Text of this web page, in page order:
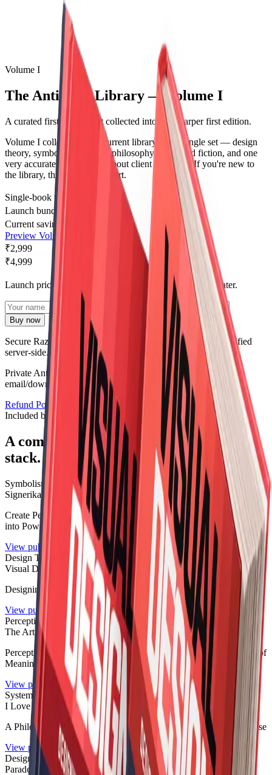
Volume I
The AntiAlias Library — Volume I
A curated first-volume set collected into one sharper first edition.
Volume I collects the full current library into a single set — design
theory, symbolism, systems philosophy, illustrated fiction, and one
very accurate humor book about client feedback. If you're new to
the library, this is where to start.
Single-book total
Launch bundle price
Current savings₹10,492
Preview Volume I
₹2,999
₹4,999
Launch pricing saves against buying the bundle later.
Buy now
Secure Razorpay checkout. Price and product details are verified
server-side.
Private AntiAlias reader · Digital PDF fallback · Delivered by
email/download link · Secure payment via Razorpay
Refund Policy
Digital Delivery Policy
Terms
Included books
A complete first volume, not a random
stack.
Symbolism
Signerika: The Art of Sigil Creation and Symbolic Design
Create Personal Sigils, Decode Hidden Meaning, and Turn Ideas
into Powerful Symbols
View publication
Design Theory
Visual Design Without Visuals
Designing Meaning, Not Pictures
View publication
Perception
The Art of What You Don’t See
Perception, Absence, Interpretation, and the Invisible Architecture of
Meaning
View publication
Systems Philosophy
I Love Chaos
A Philosophy of Disorder, Systems, Identity, and Everyday Collapse
View publication
Design Theory
Paradox by Design